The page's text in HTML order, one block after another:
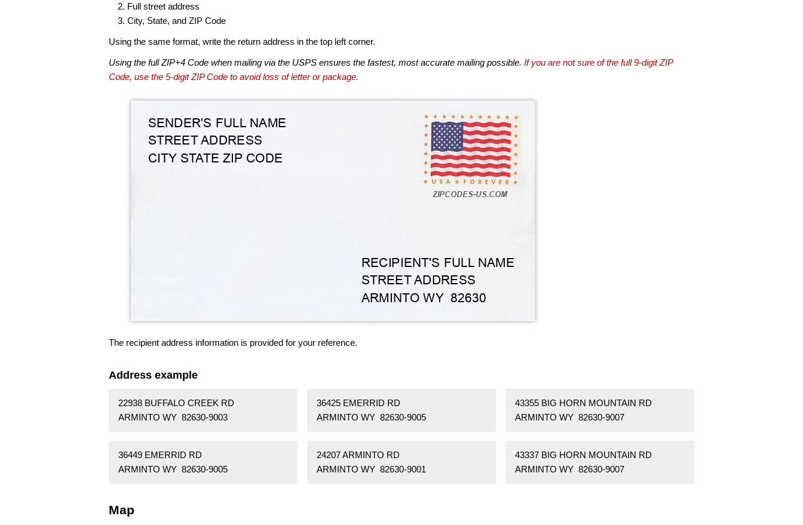
Full street address
City, State, and ZIP Code
Using the same format, write the return address in the top left corner.
Using the full ZIP+4 Code when mailing via the USPS ensures the fastest, most accurate mailing possible. If you are not sure of the full 9-digit ZIP
Code, use the 5-digit ZIP Code to avoid loss of letter or package.
The recipient address information is provided for your reference.
Address example
22938 BUFFALO CREEK RD
ARMINTO WY 82630-9003
36425 EMERRID RD
ARMINTO WY 82630-9005
43355 BIG HORN MOUNTAIN RD
ARMINTO WY 82630-9007
36449 EMERRID RD
ARMINTO WY 82630-9005
24207 ARMINTO RD
ARMINTO WY 82630-9001
43337 BIG HORN MOUNTAIN RD
ARMINTO WY 82630-9007
Map